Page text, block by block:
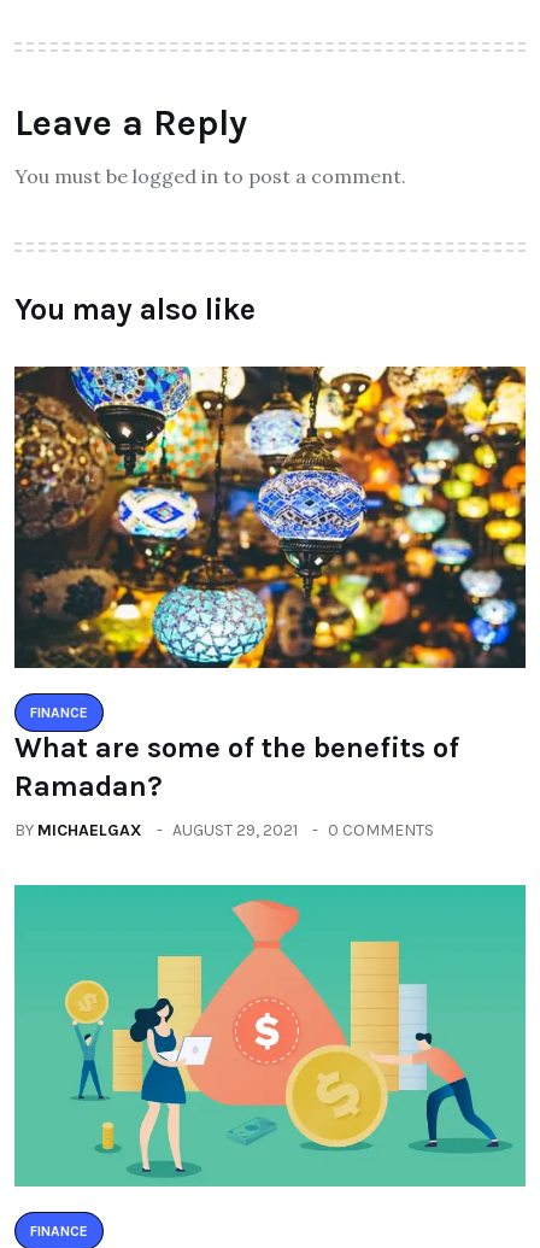
Leave a Reply
You must be logged in to post a comment.
You may also like
FINANCE
What are some of the benefits of
Ramadan?
BY MICHAELGAX AUGUST 29, 2021 0 COMMENTS
FINANCE